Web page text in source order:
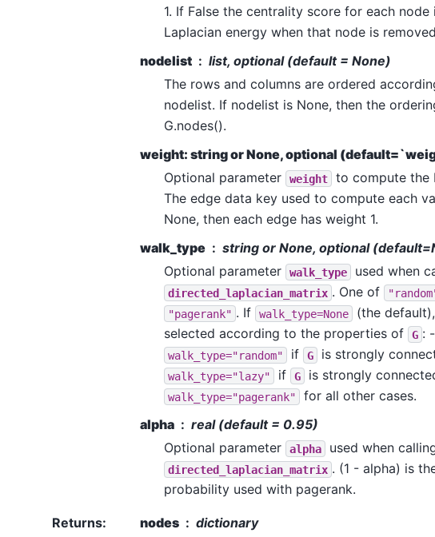
1. If False the centrality score for each
Laplacian energy when that node is
nodelist
list, optional (default = None)
The rows and columns are ordered
nodelist. If nodelist is None, then the
G.nodes().
weight: string or None, optional
Optional parameter
weight
to compute the
The edge data key used to compute each
None, then each edge has weight 1.
walk_type
string or None, optional
Optional parameter
walk_type used when
directed_laplacian_matrix . One of
"pagerank" . If walk_type=None
(the
selected according to the properties of
G : -
walk_type="random" if G is strongly
walk_type="lazy" if G is strongly
walk_type="pagerank"
for all other cases.
alpha
real (default = 0.95)
Optional parameter
alpha used when
directed_laplacian_matrix . (1 - alpha) is
probability used with pagerank.
Returns: nodes
dictionary